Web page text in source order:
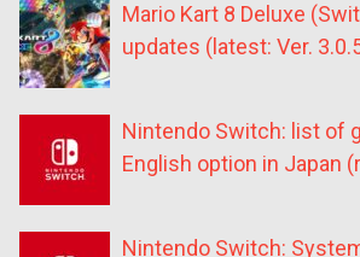
Mario Kart 8 Deluxe
updates (latest: Ver.
Nintendo Switch: list of
English option in Japan
Nintendo Switch: